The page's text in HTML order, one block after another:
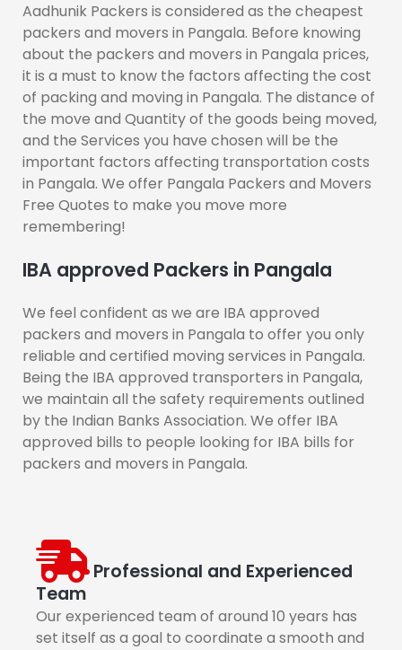
Aadhunik Packers is considered as the cheapest
packers and movers in Pangala. Before knowing
about the packers and movers in Pangala prices,
it is a must to know the factors affecting the cost
of packing and moving in Pangala. The distance of
the move and Quantity of the goods being moved,
and the Services you have chosen will be the
important factors affecting transportation costs
in Pangala. We offer Pangala Packers and Movers
Free Quotes to make you move more
remembering!
IBA approved Packers in Pangala
We feel confident as we are IBA approved
packers and movers in Pangala to offer you only
reliable and certified moving services in Pangala.
Being the IBA approved transporters in Pangala,
we maintain all the safety requirements outlined
by the Indian Banks Association. We offer IBA
approved bills to people looking for IBA bills for
packers and movers in Pangala.
Professional and Experienced
Team
Our experienced team of around 10 years has
set itself as a goal to coordinate a smooth and